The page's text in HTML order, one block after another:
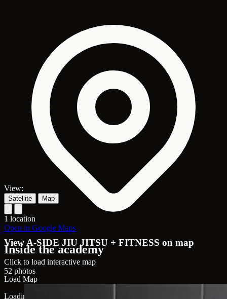
View A-SIDE JIU JITSU + FITNESS on map
Click to load interactive map
Load Map
Loading map...
View:
Satellite Map
1 location
Open in Google Maps
Inside the academy
52 photos